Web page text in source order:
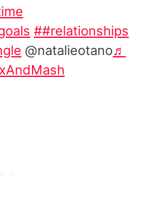
##relationships
@natalieotano♬